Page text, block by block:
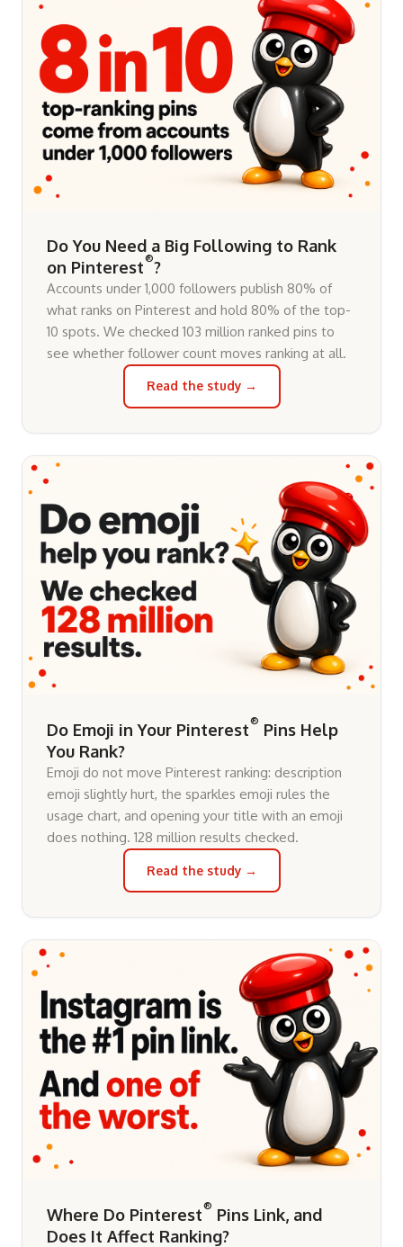
Do You Need a Big Following to Rank
on Pinterest®?
Accounts under 1,000 followers publish 80% of
what ranks on Pinterest and hold 80% of the top-
10 spots. We checked 103 million ranked pins to
see whether follower count moves ranking at all.
Read the study →
Do Emoji in Your Pinterest® Pins Help
You Rank?
Emoji do not move Pinterest ranking: description
emoji slightly hurt, the sparkles emoji rules the
usage chart, and opening your title with an emoji
does nothing. 128 million results checked.
Read the study →
Where Do Pinterest® Pins Link, and
Does It Affect Ranking?